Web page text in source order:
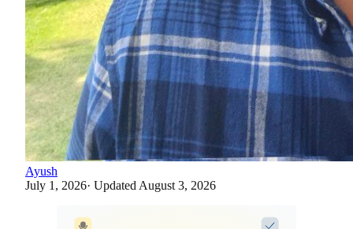
Ayush
July 1, 2026· Updated August 3, 2026